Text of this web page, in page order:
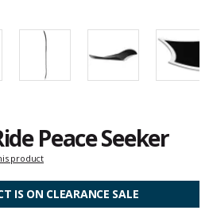
Peace Seeker
product
IS ON CLEARANCE SALE